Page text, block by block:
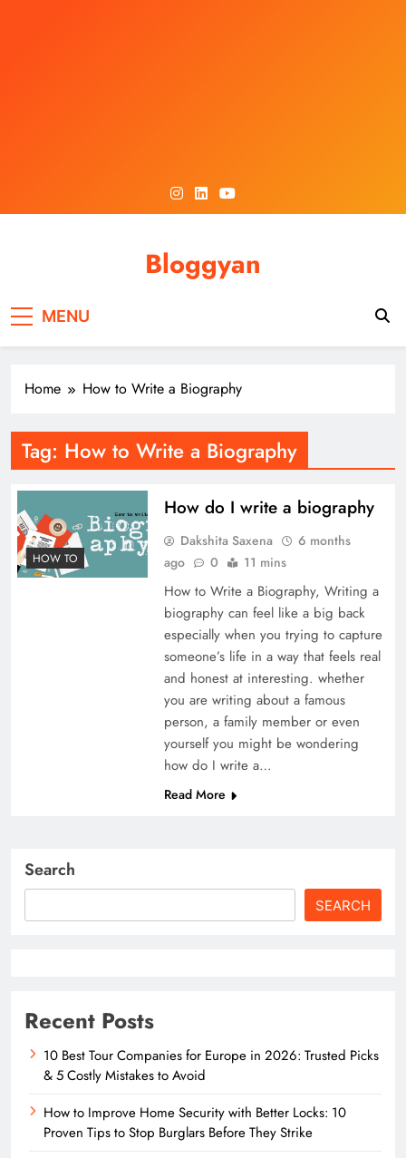
Bloggyan
MENU
Home How to Write a Biography
Tag: How to Write a Biography
HOW TO
How do I write a biography
Dakshita Saxena
6 months
ago
0 11 mins
How to Write a Biography, Writing a
biography can feel like a big back
especially when you trying to capture
someone’s life in a way that feels real
and honest at interesting. whether
you are writing about a famous
person, a family member or even
yourself you might be wondering
how do I write a…
Read More
Search
SEARCH
Recent Posts
10 Best Tour Companies for Europe in 2026: Trusted Picks
& 5 Costly Mistakes to Avoid
How to Improve Home Security with Better Locks: 10
Proven Tips to Stop Burglars Before They Strike